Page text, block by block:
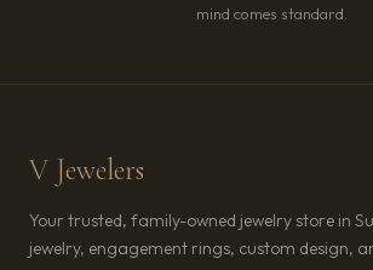
mind comes standard.
V Jewelers
Your trusted, family-owned jewelry store in
jewelry, engagement rings, custom design,